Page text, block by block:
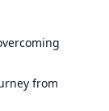
from